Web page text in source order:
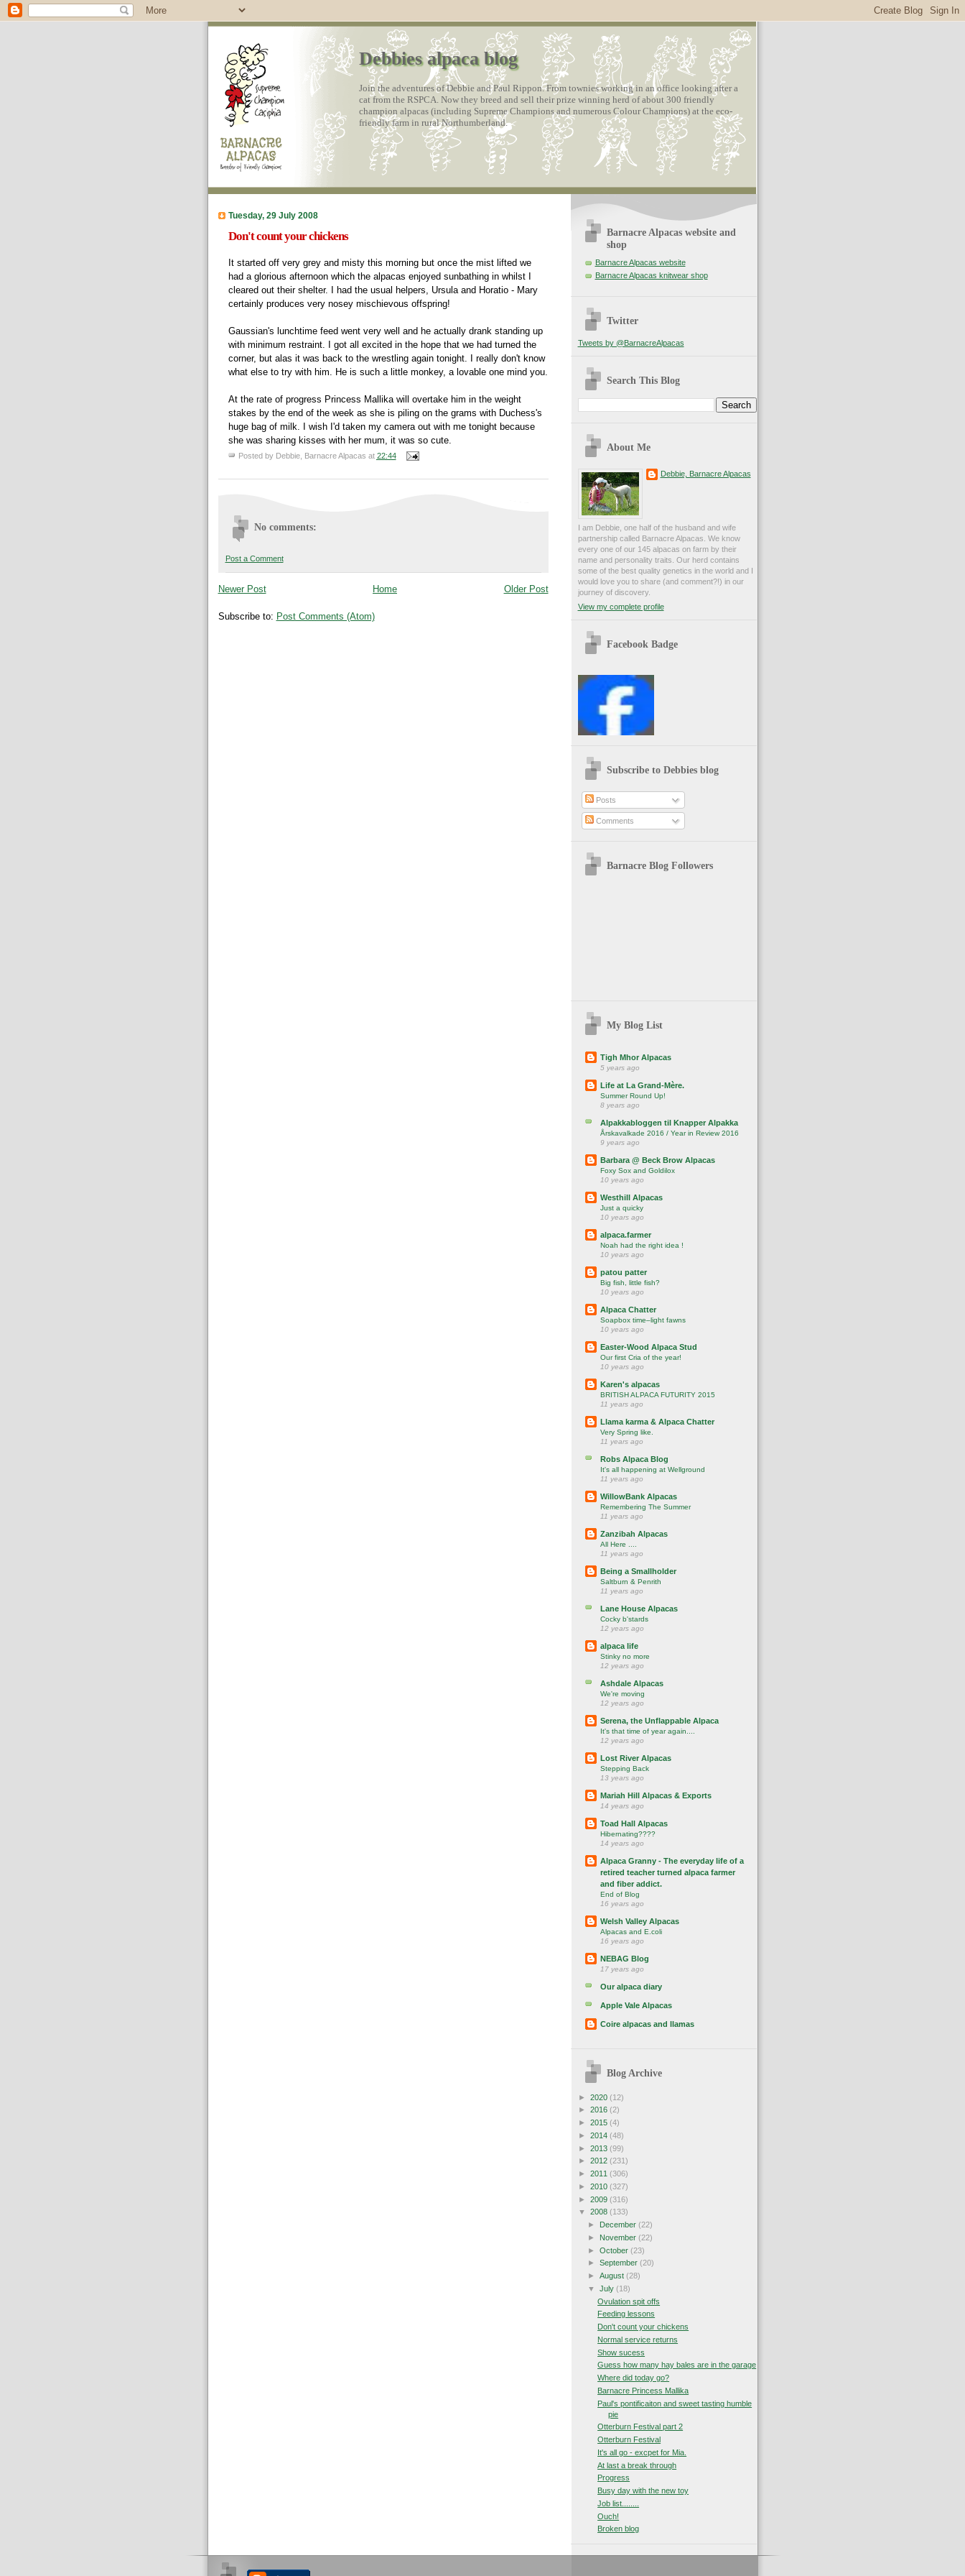
Debbies alpaca blog
Join the adventures of Debbie and Paul Rippon. From townies working in an office looking after a
cat from the RSPCA. Now they breed and sell their prize winning herd of about 300 friendly
champion alpacas (including Supreme Champions and numerous Colour Champions) at the eco-
friendly farm in rural Northumberland.
Tuesday, 29 July 2008
Don't count your chickens
It started off very grey and misty this morning but once the mist lifted we
had a glorious afternoon which the alpacas enjoyed sunbathing in whilst I
cleared out their shelter. I had the usual helpers, Ursula and Horatio - Mary
certainly produces very nosey mischievous offspring!
Gaussian's lunchtime feed went very well and he actually drank standing up
with minimum restraint. I got all excited in the hope that we had turned the
corner, but alas it was back to the wrestling again tonight. I really don't know
what else to try with him. He is such a little monkey, a lovableone mind you.
At the rate of progress Princess Mallikawill overtake him in the weight
stakes by the end of the week as she is piling on the grams with Duchess's
huge bag of milk. I wish I'd taken my camera out with me tonight because
she was sharing kisses with her mum, it was so cute.
Posted by Debbie, Barnacre Alpacas at 22:44
No comments:
Post a Comment
Newer Post Older Post
Home
Subscribe to: Post Comments (Atom)
Barnacre Alpacas website and
shop
Barnacre Alpacas website
Barnacre Alpacas knitwear shop
Twitter
Tweets by @BarnacreAlpacas
Search This Blog
About Me
Debbie, Barnacre Alpacas
I am Debbie, one half of the husband and wife
partnership called Barnacre Alpacas. We know
every one of our 145 alpacas on farm by their
name and personality traits. Our herd contains
some of the best quality genetics in the world and I
would love you to share (and comment?!) in our
journey of discovery.
View my complete profile
Facebook Badge
Subscribe to Debbies blog
Posts
Comments
Barnacre Blog Followers
My Blog List
Tigh Mhor Alpacas
5 years ago
Life at La Grand-Mère.
Summer Round Up!
8 years ago
Alpakkabloggen til Knapper Alpakka
Årskavalkade 2016 / Year in Review 2016
9 years ago
Barbara @ Beck Brow Alpacas
Foxy Sox and Goldilox
10 years ago
Westhill Alpacas
Just a quicky
10 years ago
alpaca.farmer
Noah had the right idea !
10 years ago
patou patter
Big fish, little fish?
10 years ago
Alpaca Chatter
Soapbox time–light fawns
10 years ago
Easter-Wood Alpaca Stud
Our first Cria of the year!
10 years ago
Karen's alpacas
BRITISH ALPACA FUTURITY 2015
11 years ago
Llama karma & Alpaca Chatter
Very Spring like.
11 years ago
Robs Alpaca Blog
It's all happening at Wellground
11 years ago
WillowBank Alpacas
Remembering The Summer
11 years ago
Zanzibah Alpacas
All Here ....
11 years ago
Being a Smallholder
Saltburn & Penrith
11 years ago
Lane House Alpacas
Cocky b'stards
12 years ago
alpaca life
Stinky no more
12 years ago
Ashdale Alpacas
We're moving
12 years ago
Serena, the Unflappable Alpaca
It's that time of year again....
12 years ago
Lost River Alpacas
Stepping Back
13 years ago
Mariah Hill Alpacas & Exports
14 years ago
Toad Hall Alpacas
Hibernating????
14 years ago
Alpaca Granny - The everyday life of a
retired teacher turned alpaca farmer
and fiber addict.
End of Blog
16 years ago
Welsh Valley Alpacas
Alpacas and E.coli
16 years ago
NEBAG Blog
17 years ago
Our alpaca diary
Apple Vale Alpacas
Coire alpacas and llamas
Blog Archive
► 2020 (12)
► 2016 (2)
► 2015 (4)
► 2014 (48)
► 2013 (99)
► 2012 (231)
► 2011 (306)
► 2010 (327)
► 2009 (316)
▼ 2008 (133)
►
December (22)
►
November (22)
► October (23)
► September (20)
► August (28)
▼ July (18)
Ovulation spit offs
Feeding lessons
Don't count your chickens
Normal service returns
Show sucess
Guess how many hay bales are in the garage
Where did today go?
Barnacre Princess Mallika
Paul's pontificaiton and sweet tasting humble
pie
Otterburn Festival part 2
Otterburn Festival
It's all go - excpet for Mia.
At last a break through
Progress
Busy day with the new toy
Job list........
Ouch!
Broken blog